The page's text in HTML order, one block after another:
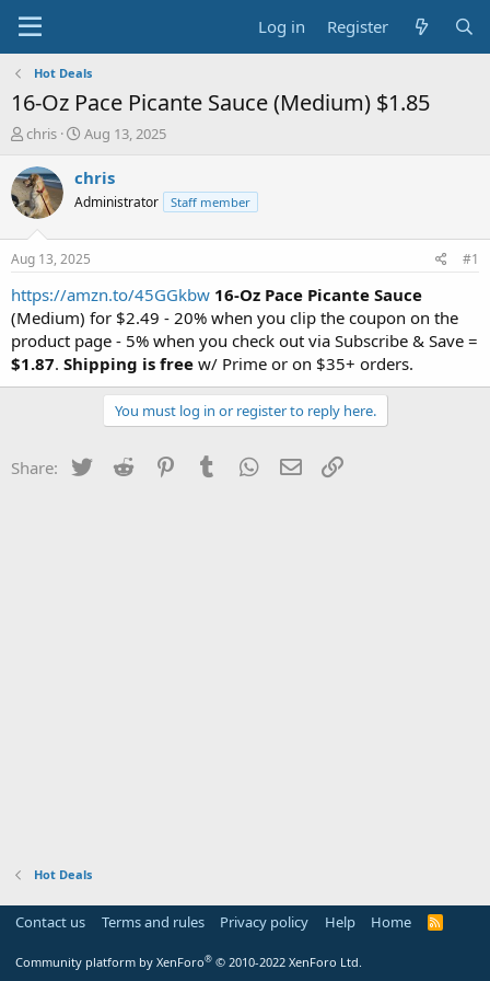
Log in Register
Hot Deals
16-Oz Pace Picante Sauce (Medium) $1.85
T
r
e
a
t
a
r
t
e
r
chris
S
a
t
a
t
e
Aug 13, 2025
chris
Administrator Staff member
Aug 13, 2025 #1
https://amzn.to/45GGkbw 16-Oz Pace Picante Sauce
(Medium) for $2.49 - 20% when you clip the coupon on the
product page - 5% when you check out via Subscribe & Save =
$1.87. Shipping is free w/ Prime or on $35+ orders.
You must log in or register to reply here.
Share: Twitter Reddit PinterestTumblr WhatsApp
Email
Hot Deals
Contact us Terms and rules Privacy policy Help Home
R
Community platform by XenForo® © 2010-2022 XenForo Ltd.